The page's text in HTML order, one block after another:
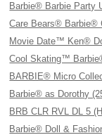
Barbie® Barbie Party
Care Bears® Barbie®
Movie Date™ Ken®
Cool Skating™
BARBIE® Micro
Barbie® as Dorothy
BRB CLR RVL DL 5
Barbie® Doll &